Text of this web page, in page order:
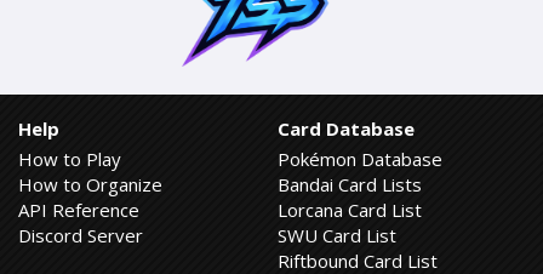
Help
How to Play
How to Organize
API Reference
Discord Server
Card Database
Pokémon Database
Bandai Card Lists
Lorcana Card List
SWU Card List
Riftbound Card List